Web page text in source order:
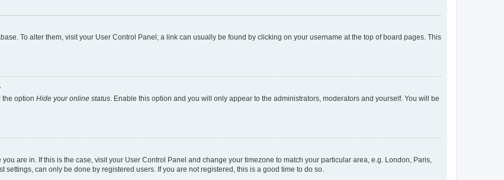
To alter them, visit your User Control Panel; a link can usually be found by clicking on your username at the top of board pages. This
the option Hide your online status . Enable this option and you will only appear to the administrators, moderators and yourself. You will be
are in. If this is the case, visit your User Control Panel and change your timezone to match your particular area, e.g. London, Paris,
can only be done by registered users. If you are not registered, this is a good time to do so.